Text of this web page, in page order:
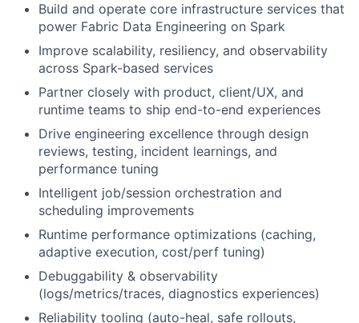
Build and operate core infrastructure services that
power Fabric Data Engineering on Spark
Improve scalability, resiliency, and observability
across Spark-based services
Partner closely with product, client/UX, and
runtime teams to ship end-to-end experiences
Drive engineering excellence through design
reviews, testing, incident learnings, and
performance tuning
Intelligent job/session orchestration and
scheduling improvements
Runtime performance optimizations (caching,
adaptive execution, cost/perf tuning)
Debuggability & observability
(logs/metrics/traces, diagnostics experiences)
Reliability tooling (auto-heal, safe rollouts,